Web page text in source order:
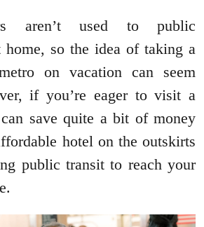
aren’t used to public
home, so the idea of taking a
on vacation can seem
if you’re eager to visit a
save quite a bit of money
hotel on the outskirts
public transit to reach your